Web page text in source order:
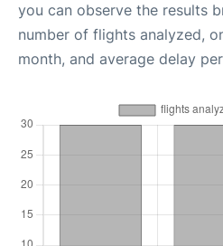
you can observe the results
number of flights analyzed,
month, and average delay